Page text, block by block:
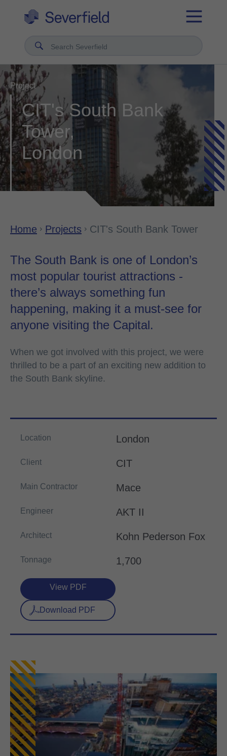
Search Severfield
Project
CIT's South Bank
Tower,
London
Home Projects CIT's South Bank Tower
The South Bank is one of London’s
most popular tourist attractions -
there’s always something fun
happening, making it a must-see for
anyone visiting the Capital.
When we got involved with this project, we were
thrilled to be a part of an exciting new addition to
the South Bank skyline.
Location London
Client CIT
Main Contractor Mace
Engineer AKT II
Architect Kohn Pederson Fox
Tonnage 1,700
View PDF
Download PDF